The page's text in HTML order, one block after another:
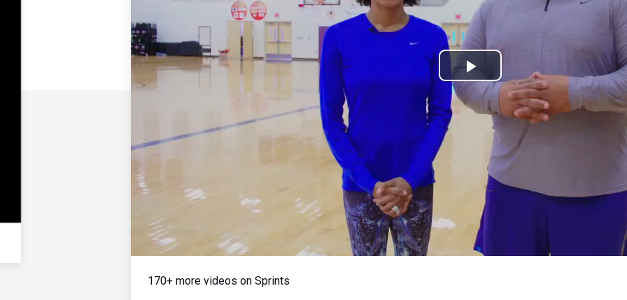
Play
Video
170+ more videos on Sprints